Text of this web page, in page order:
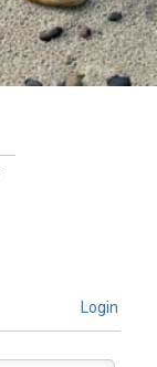
Login